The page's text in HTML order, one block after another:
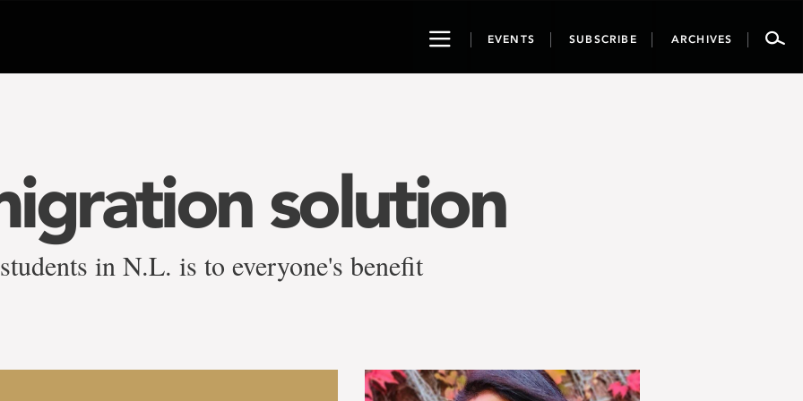
ToggleEVENTS SUBSCRIBE ARCHIVES
solution
in N.L. is to everyone's benefit